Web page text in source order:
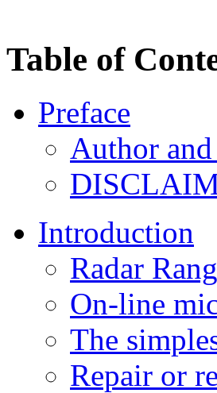
Table of
Preface
Author
Introduction
Radar
On-line
The
Repair or